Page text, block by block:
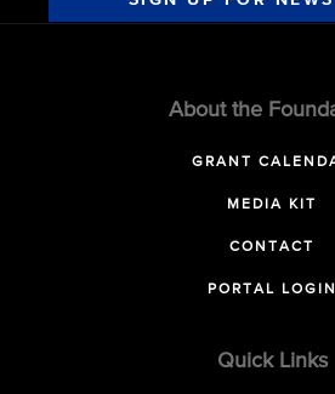
About the
GRANT
MEDIA KIT
CONTACT
PORTAL LOGIN
Quick Links